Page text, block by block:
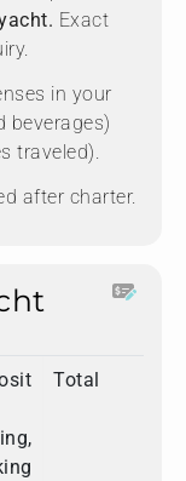
Exact
in your
beverages)
traveled).
after charter.
Total